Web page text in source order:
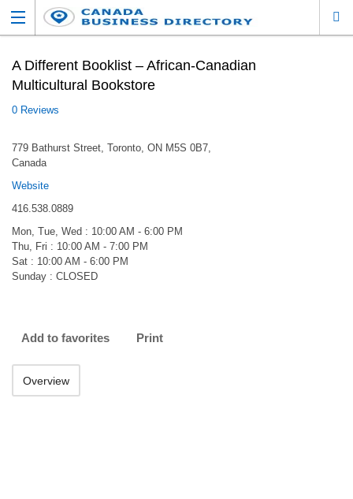
A Different Booklist – African-Canadian
Multicultural Bookstore
0 Reviews
779 Bathurst Street, Toronto, ON M5S 0B7,
Canada
Website
416.538.0889
Mon, Tue, Wed : 10:00 AM - 6:00 PM
Thu, Fri : 10:00 AM - 7:00 PM
Sat : 10:00 AM - 6:00 PM
Sunday : CLOSED
Add to favorites Print
Overview